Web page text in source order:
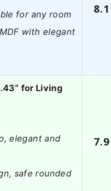
for any room
with elegant
8.1
for Living
elegant and
safe rounded
7.9